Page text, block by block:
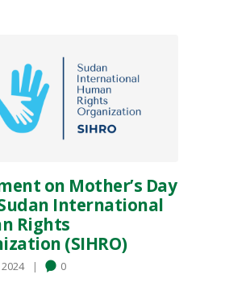
on Mother’s Day
International
Rights
(SIHRO)
0